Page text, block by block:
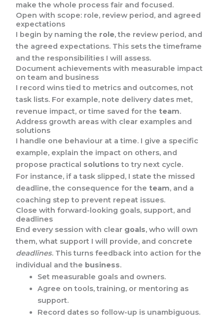
make the whole process fair and focused.
Open with scope: role, review period, and agreed
expectations
I begin by naming the role, the review period, and
the agreed expectations. This sets the timeframe
and the responsibilities I will assess.
Document achievements with measurable impact
on team and business
I record wins tied to metrics and outcomes, not
task lists. For example, note delivery dates met,
revenue impact, or time saved for theteam.
Address growth areas with clear examples and
solutions
I handle one behaviour at a time. I give a specific
example, explain the impact on others, and
propose practical solutions to try next cycle.
For instance, if a task slipped, I state the missed
deadline, the consequence for theteam, and a
coaching step to prevent repeat issues.
Close with forward-looking goals, support, and
deadlines
End every session with clear goals, who will own
them, what support I will provide, and concrete
deadlines. This turns feedback into action for the
individual and the business.
Set measurable goals and owners.
Agree on tools, training, or mentoring as
support.
Record dates so follow-up is unambiguous.